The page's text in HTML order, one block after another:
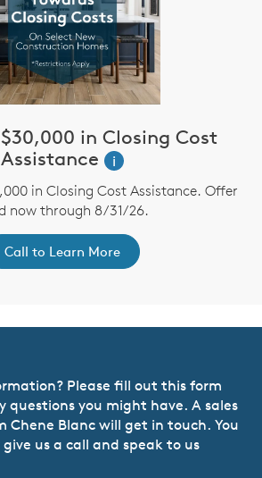
in Closing Cost
Assistance
i
in Closing Cost Assistance. Offer
now through 8/31/26.
Call to Learn More
Please fill out this form
questions you might have. A sales
Chene Blanc will get in touch. You
us a call and speak to us